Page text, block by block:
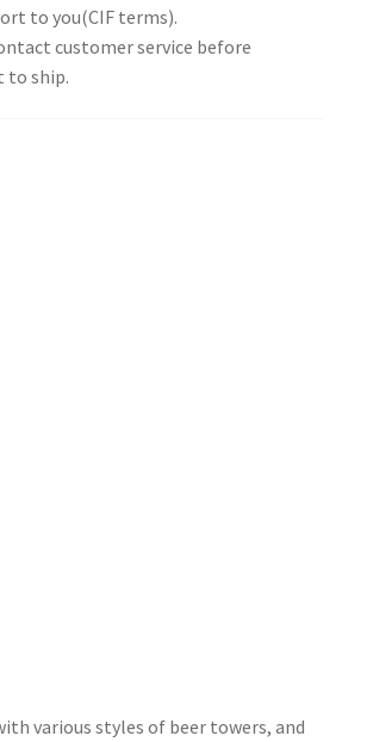
to you(CIF terms).
customer service before
to ship.
various styles of beer towers, and